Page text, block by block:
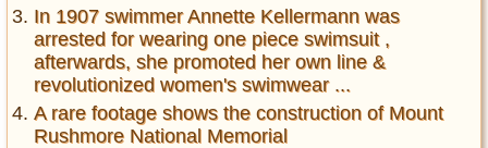
In 1907 swimmer Annette Kellermann was
arrested for wearing one piece swimsuit ,
afterwards, she promoted her own line &
revolutionized women's swimwear ...
A rare footage shows the construction of Mount
Rushmore National Memorial